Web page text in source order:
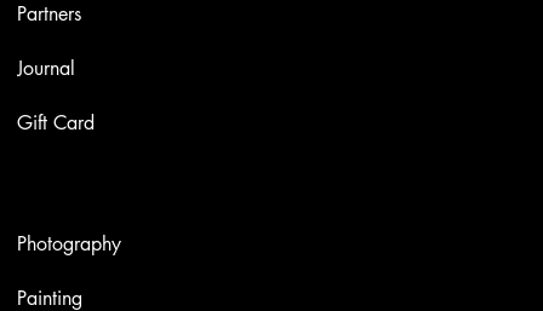
Partners
Journal
Gift Card
Photography
Painting